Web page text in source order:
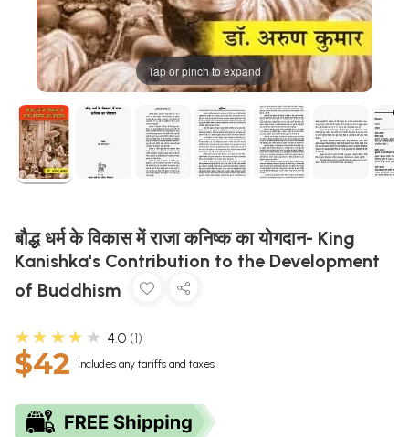
Tap or pinch to expand
बौद्ध धर्म के विकास में राजा कनिष्क का योगदान- King
Kanishka's Contribution to the Development
of Buddhism
★★★★★ 4.0 1
$42 Includes any tariffs and taxes